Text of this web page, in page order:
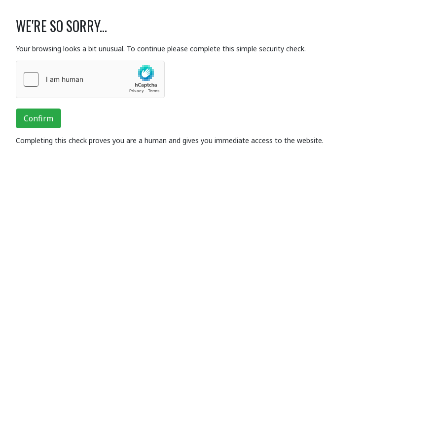
WE'RE SO SORRY...
Your browsing looks a bit unusual. To continue please complete this simple security check.
Confirm
Completing this check proves you are a human and gives you immediate access to the website.